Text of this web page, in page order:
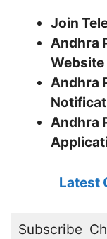
Join
Andhra
Website
Andhra
Andhra
Latest
Subscribe